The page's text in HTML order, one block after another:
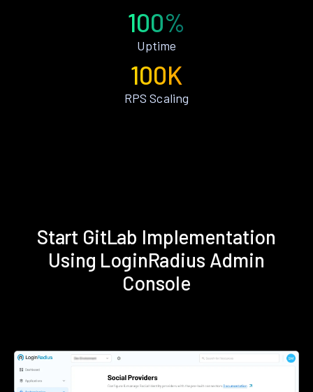
100%
Uptime
100K
RPS Scaling
Start GitLab Implementation
Using LoginRadius Admin
Console